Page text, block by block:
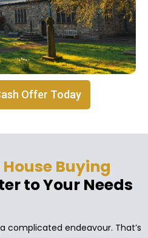
Offer Today
Buying
to Your Needs
complicated endeavour. That’s